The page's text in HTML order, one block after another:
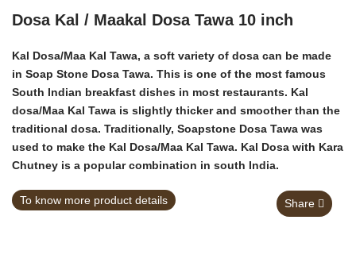
Dosa Kal / Maakal Dosa Tawa 10 inch
Kal Dosa/Maa Kal Tawa, a soft variety of dosa can be made
in Soap Stone Dosa Tawa. This is one of the most famous
South Indian breakfast dishes in most restaurants. Kal
dosa/Maa Kal Tawa is slightly thicker and smoother than the
traditional dosa. Traditionally, Soapstone Dosa Tawa was
used to make the Kal Dosa/Maa Kal Tawa. Kal Dosa with Kara
Chutney is a popular combination in south India.
To know more product details Share